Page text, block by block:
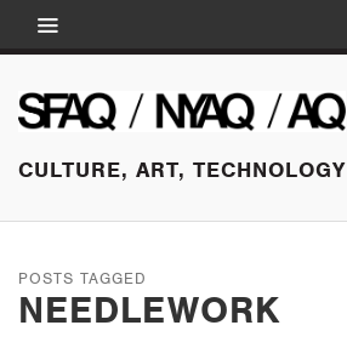
CULTURE, ART, TECHNOLOGY
POSTS TAGGED
NEEDLEWORK